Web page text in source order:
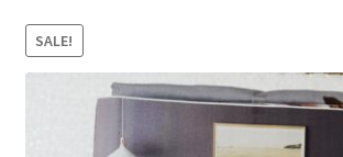
Books
SALE!